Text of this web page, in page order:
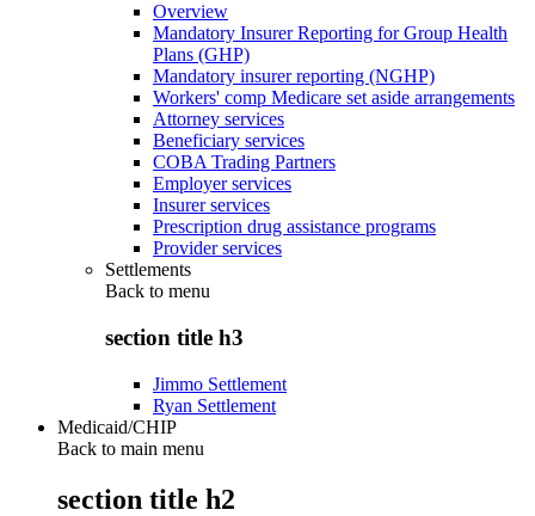
Overview
Mandatory Insurer Reporting for Group Health
Plans (GHP)
Mandatory insurer reporting (NGHP)
Workers' comp Medicare set aside arrangements
Attorney services
Beneficiary services
COBA Trading Partners
Employer services
Insurer services
Prescription drug assistance programs
Provider services
Settlements
Back to menu
section title h3
Jimmo Settlement
Ryan Settlement
Medicaid/CHIP
Back to main menu
section title h2